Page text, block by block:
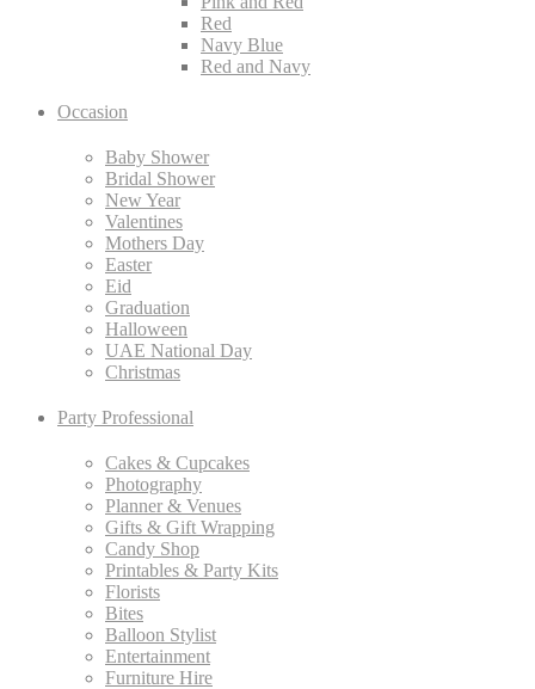
Red
Navy Blue
Red and Navy
Occasion
Baby Shower
Bridal Shower
New Year
Valentines
Mothers Day
Easter
Eid
Graduation
Halloween
UAE National Day
Christmas
Party Professional
Cakes & Cupcakes
Photography
Planner & Venues
Gifts & Gift Wrapping
Candy Shop
Printables & Party Kits
Florists
Bites
Balloon Stylist
Entertainment
Furniture Hire